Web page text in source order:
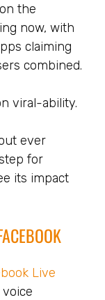
the
now, with
claiming
combined.
viral-ability.
ever
for
its impact
Live